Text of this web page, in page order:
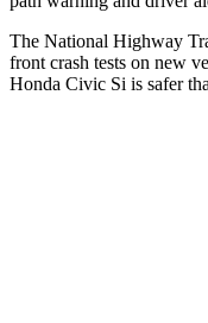
The National Highway
front crash tests on new
Honda Civic Si is safer